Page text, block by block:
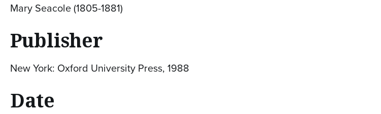
Mary Seacole (1805-1881)
Publisher
New York: Oxford University Press, 1988
Date